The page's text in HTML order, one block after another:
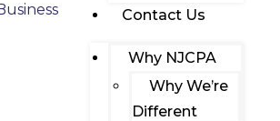
Contact Us
Why NJCPA
Why We’re
Different